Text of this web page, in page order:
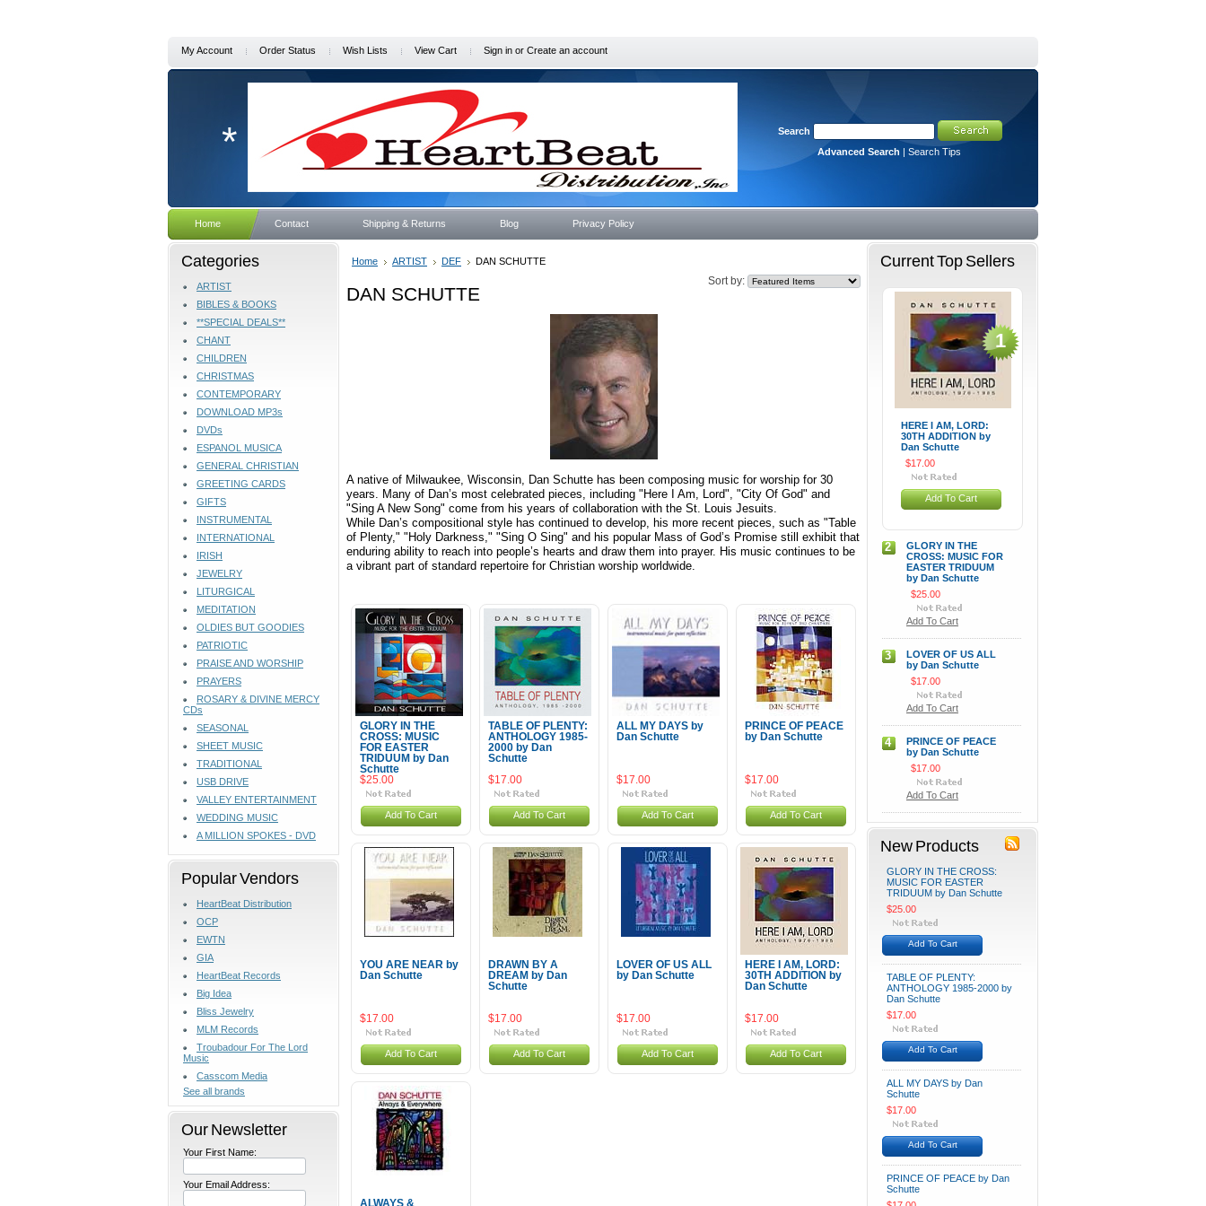
My Account Order Status Wish Lists View Cart Sign in or Create an account
*
Search
Advanced Search | Search Tips
Home Contact Shipping & Returns Blog Privacy Policy
Categories
ARTIST
BIBLES & BOOKS
**SPECIAL DEALS**
CHANT
CHILDREN
CHRISTMAS
CONTEMPORARY
DOWNLOAD MP3s
DVDs
ESPANOL MUSICA
GENERAL CHRISTIAN
GREETING CARDS
GIFTS
INSTRUMENTAL
INTERNATIONAL
IRISH
JEWELRY
LITURGICAL
MEDITATION
OLDIES BUT GOODIES
PATRIOTIC
PRAISE AND WORSHIP
PRAYERS
ROSARY & DIVINE MERCY
CDs
SEASONAL
SHEET MUSIC
TRADITIONAL
USB DRIVE
VALLEY ENTERTAINMENT
WEDDING MUSIC
A MILLION SPOKES - DVD
Popular Vendors
HeartBeat Distribution
OCP
EWTN
GIA
HeartBeat Records
Big Idea
Bliss Jewelry
MLM Records
Troubadour For The Lord
Music
Casscom Media
See all brands
Our Newsletter
Your First Name:
Your Email Address:
Home ARTIST DEF
DAN SCHUTTE
Sort by:
DAN SCHUTTE
A native of Milwaukee, Wisconsin, Dan Schutte has been composing music for worship for 30
years. Many of Dan’s most celebrated pieces, including "Here I Am, Lord", "City Of God" and
"Sing A New Song" come from his years of collaboration with the St. Louis Jesuits.
While Dan’s compositional style has continued to develop, his more recent pieces, such as "Table
of Plenty," "Holy Darkness," "Sing O Sing" and his popular Mass of God’s Promise still exhibit that
enduring ability to reach into people’s hearts and draw them into prayer. His music continues to be
a vibrant part of standard repertoire for Christian worship worldwide.
GLORY IN THE
CROSS: MUSIC
FOR EASTER
TRIDUUM by Dan
Schutte
$25.00
Add To Cart
TABLE OF PLENTY:
ANTHOLOGY 1985-
2000 by Dan
Schutte
$17.00
Add To Cart
ALL MY DAYS by
Dan Schutte
$17.00
Add To Cart
PRINCE OF PEACE
by Dan Schutte
$17.00
Add To Cart
YOU ARE NEAR by
Dan Schutte
$17.00
Add To Cart
DRAWN BY A
DREAM by Dan
Schutte
$17.00
Add To Cart
LOVER OF US ALL
by Dan Schutte
$17.00
Add To Cart
HERE I AM, LORD:
30TH ADDITION by
Dan Schutte
$17.00
Add To Cart
ALWAYS &
Current Top Sellers
1
HERE I AM, LORD:
30TH ADDITION by
Dan Schutte
$17.00
Add To Cart
2
GLORY IN THE
CROSS: MUSIC FOR
EASTER TRIDUUM
by Dan Schutte
$25.00
Add To Cart
3
LOVER OF US ALL
by Dan Schutte
$17.00
Add To Cart
4
PRINCE OF PEACE
by Dan Schutte
$17.00
Add To Cart
New Products
GLORY IN THE CROSS:
MUSIC FOR EASTER
TRIDUUM by Dan Schutte
$25.00
Add To Cart
TABLE OF PLENTY:
ANTHOLOGY 1985-2000 by
Dan Schutte
$17.00
Add To Cart
ALL MY DAYS by Dan
Schutte
$17.00
Add To Cart
PRINCE OF PEACE by Dan
Schutte